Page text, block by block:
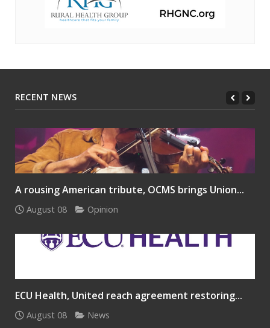
RECENT NEWS
A rousing American tribute, OCMS brings Union...
August 08 Opinion
ECU Health, United reach agreement restoring...
August 08 News